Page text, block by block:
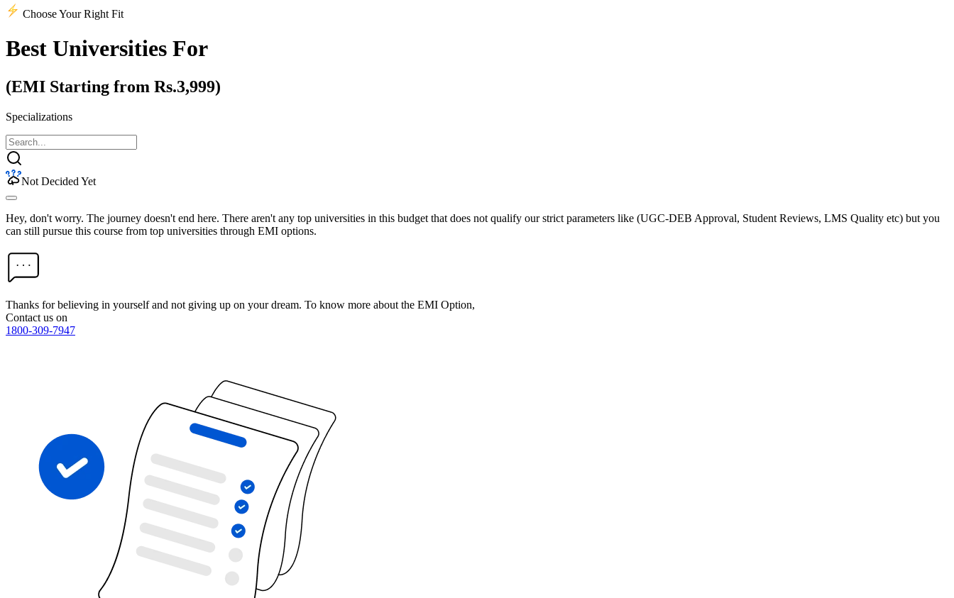
Choose Your Right Fit
Best Universities For
(EMI Starting from Rs.3,999)
Specializations
Not Decided Yet
Hey, don't worry. The journey doesn't end here. There aren't any top universities in this budget that does not qualify our strict parameters like (UGC-DEB Approval, Student Reviews, LMS Quality etc) but you
can still pursue this course from top universities through EMI options.
Thanks for believing in yourself and not giving up on your dream. To know more about the EMI Option,
Contact us on
1800-309-7947